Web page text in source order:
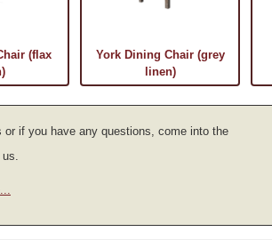
(flax
York Dining Chair (grey
linen)
or if you have any questions, come into the